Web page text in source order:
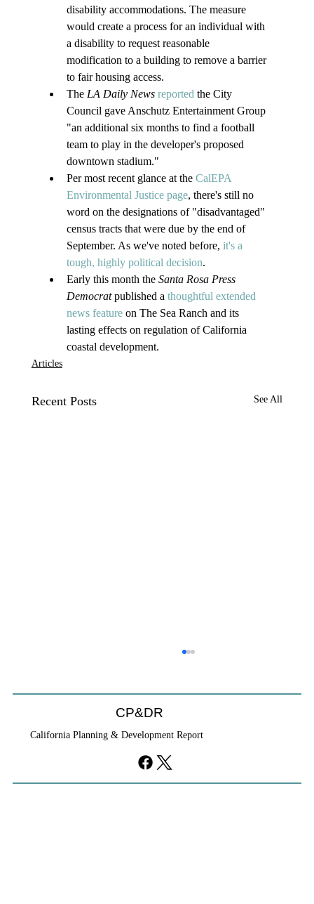
disability accommodations. The measure
would create a process for an individual with
a disability to request reasonable
modification to a building to remove a barrier
to fair housing access.
The LA Daily News reported the City
Council gave Anschutz Entertainment Group
"an additional six months to find a football
team to play in the developer's proposed
downtown stadium."
Per most recent glance at the CalEPA
Environmental Justice page, there's still no
word on the designations of "disadvantaged"
census tracts that were due by the end of
September. As we've noted before, it's a
tough, highly political decision.
Early this month the Santa Rosa Press
Democrat published a thoughtful extended
news feature on The Sea Ranch and its
lasting effects on regulation of California
coastal development.
Articles
Recent Posts See All
CP&DR
California Planning & Development Report